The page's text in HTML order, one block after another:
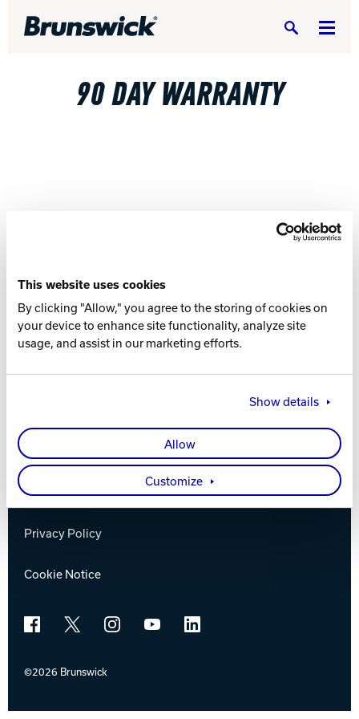
This website uses cookies
By clicking "Allow," you agree to the storing of cookies on
your device to enhance site functionality, analyze site
usage, and assist in our marketing efforts.
Show details
Allow
Customize
Search
Radical Bowling Technologies
Track Bowling
Power House
90 DAY WARRANTY
Contact
Careers
Privacy Policy
Cookie Notice
Facebook
X InstagramYouTubeLinkedIn
©2026 Brunswick